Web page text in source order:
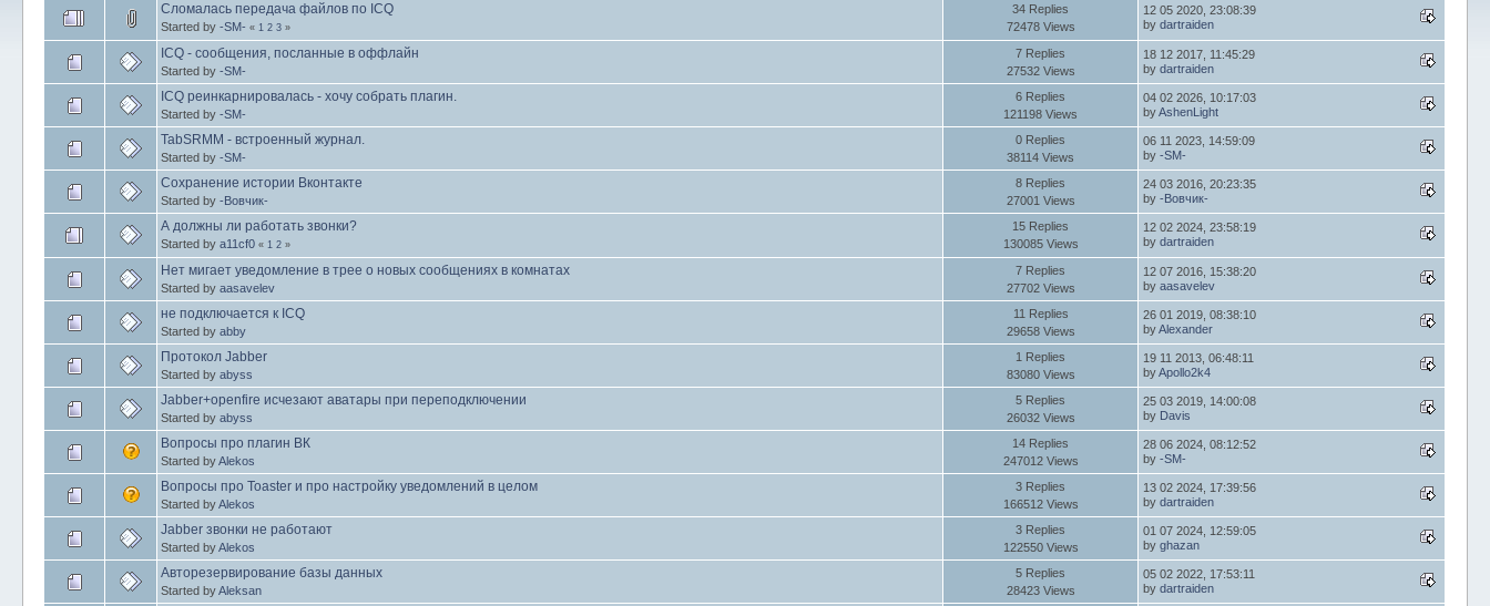
Сломалась передача файлов по ICQ
Started by-SM- « 1 2 3 »
34 Replies
72478 Views
12 05 2020, 23:08:39
bydartraiden
ICQ - сообщения, посланные в оффлайн
Started by-SM-
7 Replies
27532 Views
18 12 2017, 11:45:29
bydartraiden
ICQ реинкарнировалась - хочу собрать плагин.
Started by-SM-
6 Replies
121198 Views
04 02 2026, 10:17:03
byAshenLight
TabSRMM - встроенный журнал.
Started by-SM-
0 Replies
38114 Views
06 11 2023, 14:59:09
by-SM-
Сохранение истории Вконтакте
Started by-Вовчик-
8 Replies
27001 Views
24 03 2016, 20:23:35
by-Вовчик-
А должны ли работать звонки?
Started bya11cf0 « 1 2 »
15 Replies
130085 Views
12 02 2024, 23:58:19
bydartraiden
Нет мигает уведомление в трее о новых сообщениях в комнатах
Started byaasavelev
7 Replies
27702 Views
12 07 2016, 15:38:20
byaasavelev
не подключается к ICQ
Started byabby
11 Replies
29658 Views
26 01 2019, 08:38:10
byAlexander
Протокол Jabber
Started byabyss
1 Replies
83080 Views
19 11 2013, 06:48:11
byApollo2k4
Jabber+openfire исчезают аватары при переподключении
Started byabyss
5 Replies
26032 Views
25 03 2019, 14:00:08
by Davis
Вопросы про плагин ВК
Started byAlekos
14 Replies
247012 Views
28 06 2024, 08:12:52
by-SM-
Вопросы про Toaster и про настройку уведомлений в целом
Started byAlekos
3 Replies
166512 Views
13 02 2024, 17:39:56
bydartraiden
Jabber звонки не работают
Started byAlekos
3 Replies
122550 Views
01 07 2024, 12:59:05
byghazan
Авторезервирование базы данных
Started byAleksan
5 Replies
28423 Views
05 02 2022, 17:53:11
bydartraiden